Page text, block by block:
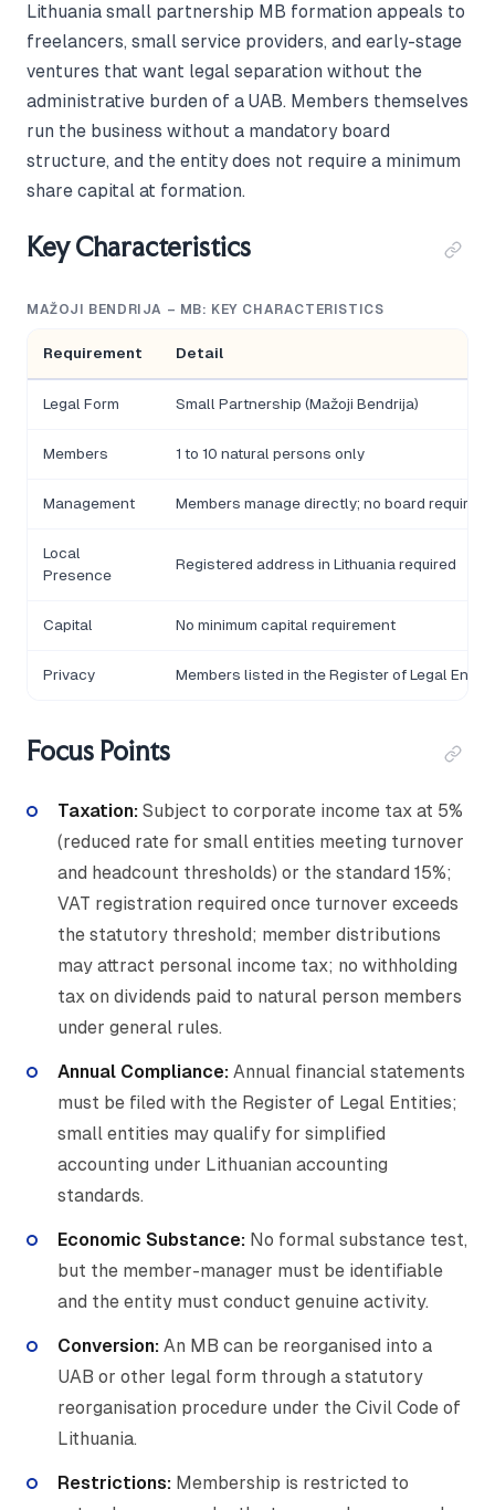
Lithuania small partnership MB formation appeals to
freelancers, small service providers, and early-stage
ventures that want legal separation without the
administrative burden of a UAB. Members themselves
run the business without a mandatory board
structure, and the entity does not require a minimum
share capital at formation.
Key Characteristics
MAŽOJI BENDRIJA – MB: KEY CHARACTERISTICS
Requirement Detail
Legal Form Small Partnership (Mažoji Bendrija)
Members 1 to 10 natural persons only
Management Members manage directly; no board required
Local
Presence
Registered address in Lithuania required
Capital No minimum capital requirement
Privacy Members listed in the Register of Legal
Focus Points
Taxation: Subject to corporate income tax at 5%
(reduced rate for small entities meeting turnover
and headcount thresholds) or the standard 15%;
VAT registration required once turnover exceeds
the statutory threshold; member distributions
may attract personal income tax; no withholding
tax on dividends paid to natural person members
under general rules.
Annual Compliance: Annual financial statements
must be filed with the Register of Legal Entities;
small entities may qualify for simplified
accounting under Lithuanian accounting
standards.
Economic Substance: No formal substance test,
but the member-manager must be identifiable
and the entity must conduct genuine activity.
Conversion: An MB can be reorganised into a
UAB or other legal form through a statutory
reorganisation procedure under the Civil Code of
Lithuania.
Restrictions: Membership is restricted to